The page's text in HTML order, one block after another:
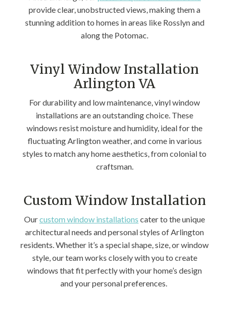
provide clear, unobstructed views, making them a
stunning addition to homes in areas like Rosslyn and
along the Potomac.
Vinyl Window Installation
Arlington VA
For durability and low maintenance, vinyl window
installations are an outstanding choice. These
windows resist moisture and humidity, ideal for the
fluctuating Arlington weather, and come in various
styles to match any home aesthetics, from colonial to
craftsman.
Custom Window Installation
Ourcustom window installations cater to the unique
architectural needs and personal styles of Arlington
residents. Whether it’s a special shape, size, or window
style, our team works closely with you to create
windows that fit perfectly with your home’s design
and your personal preferences.